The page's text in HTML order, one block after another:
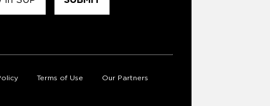
Terms of Use Our Partners